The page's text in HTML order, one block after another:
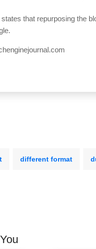
that repurposing the
different format